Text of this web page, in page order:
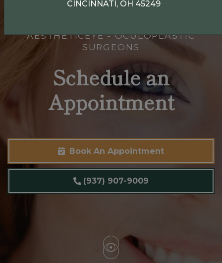
AESTHETICEYE - OCULOPLASTIC
SURGEONS
Schedule an
Appointment
Book An Appointment
(937) 907-9009
CINCINNATI, OH 45249